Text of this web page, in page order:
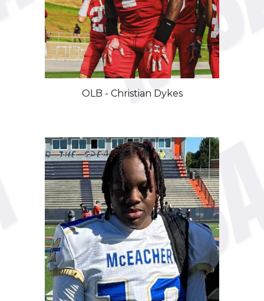
OLB - Christian Dykes